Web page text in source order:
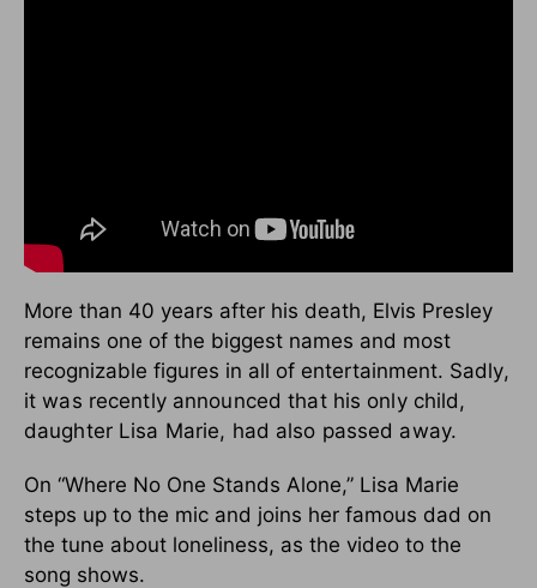
More than 40 years after his death, Elvis Presley
remains one of the biggest names and most
recognizable figures in all of entertainment. Sadly,
it was recently announced that his only child,
daughter Lisa Marie, had also passed away.
On “Where No One Stands Alone,” Lisa Marie
steps up to the mic and joins her famous dad on
the tune about loneliness, as the video to the
song shows.